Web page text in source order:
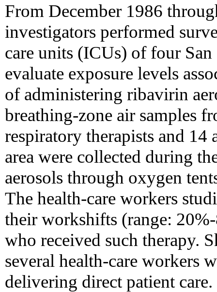
From December 1986
investigators performed
care units (ICUs) of four
evaluate exposure levels
of administering ribavirin
breathing-zone air samples
respiratory therapists and 14
area were collected during
aerosols through oxygen
The health-care workers
their workshifts (range:
who received such therapy.
several health-care workers
delivering direct patient care.